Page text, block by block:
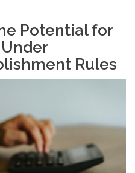
Potential for
Rules